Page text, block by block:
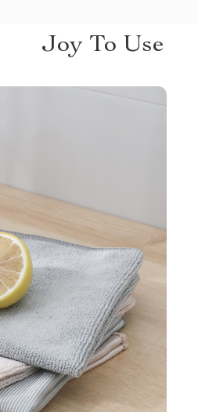
Joy To Use